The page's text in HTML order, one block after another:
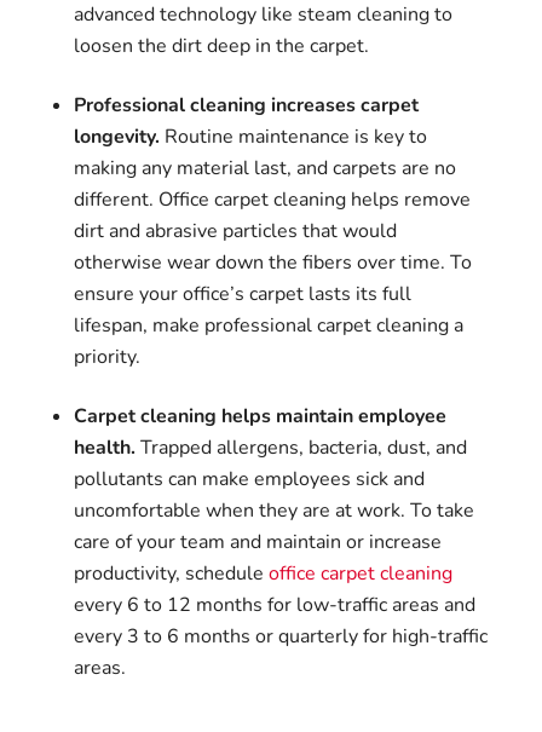
advanced technology like steam cleaning to
loosen the dirt deep in the carpet.
Professional cleaning increases carpet
longevity. Routine maintenance is key to
making any material last, and carpets are no
different. Office carpet cleaning helps remove
dirt and abrasive particles that would
otherwise wear down the fibers over time. To
ensure your office’s carpet lasts its full
lifespan, make professional carpet cleaning a
priority.
Carpet cleaning helps maintain employee
health. Trapped allergens, bacteria, dust, and
pollutants can make employees sick and
uncomfortable when they are at work. To take
care of your team and maintain or increase
productivity, schedule office carpet cleaning
every 6 to 12 months for low-traffic areas and
every 3 to 6 months or quarterly for high-traffic
areas.